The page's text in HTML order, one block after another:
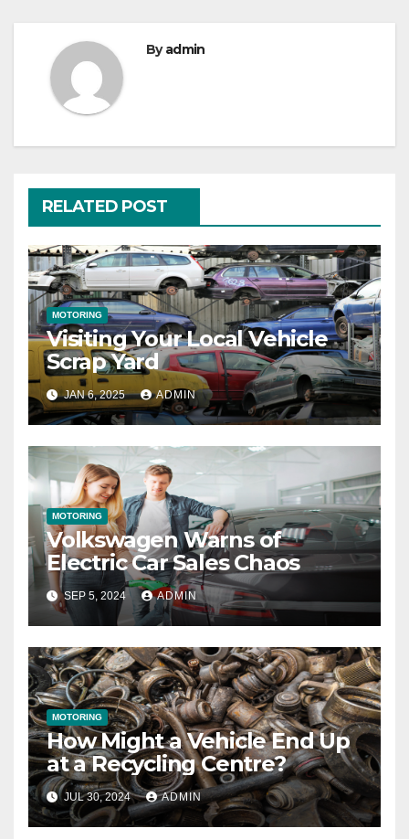
Byadmin
RELATED POST
MOTORING
Visiting Your Local Vehicle
Scrap Yard
JAN 6, 2025 ADMIN
MOTORING
Volkswagen Warns of
Electric Car Sales Chaos
SEP 5, 2024 ADMIN
MOTORING
How Might a Vehicle End Up
at a Recycling Centre?
JUL 30, 2024 ADMIN